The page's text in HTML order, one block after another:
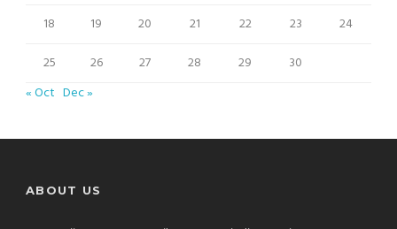
18
19 20 21 22 23
24
25
26 27 28 29
30
« Oct Dec »
ABOUT US